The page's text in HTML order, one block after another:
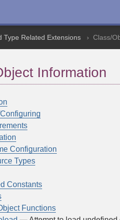
Type Related Extensions Class/
Information
Configuration
Types
Constants
Functions